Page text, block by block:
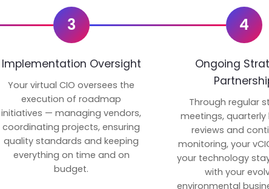
3
Implementation Oversight
Your virtual CIO oversees the
execution of roadmap
initiatives — managing vendors,
coordinating projects, ensuring
quality standards and keeping
everything on time and on
budget.
4
Ongoing
Through regular
meetings, quarterly
reviews and
monitoring, your
your technology
with your
environmental